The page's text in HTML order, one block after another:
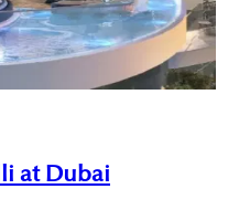
at Dubai